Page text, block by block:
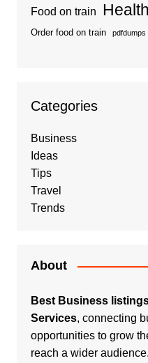
Food on train Health
Order food on train pdfdumps
Categories
Business
Ideas
Tips
Travel
Trends
About
Best Business
Services, connecting
opportunities to grow
reach a wider audience.